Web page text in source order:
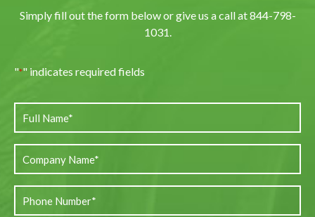
Simply fill out the form below or give us a call at 844-798-
1031.
"*" indicates required fields